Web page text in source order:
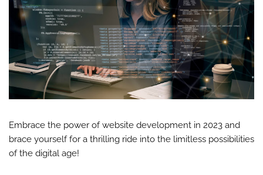
Embrace the power of website development in 2023 and
brace yourself for a thrilling ride into the limitless possibilities
of the digital age!